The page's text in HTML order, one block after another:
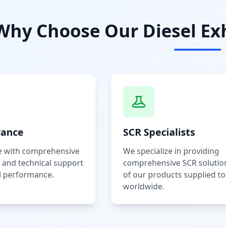
Choose Our Diesel
with comprehensive
technical support
performance.
SCR Specialists
We specialize in providing
comprehensive SCR
of our products supplied to
worldwide.